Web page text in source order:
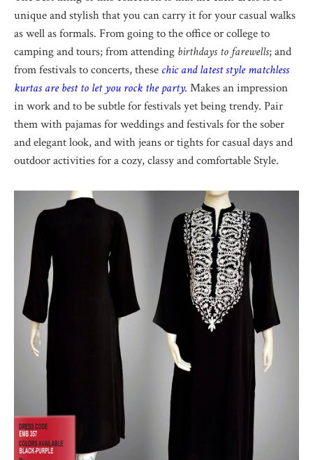
unique and stylish that you can carry it for your casual walks
as well as formals. From going to the office or college to
camping and tours; from attending birthdays to farewells; and
from festivals to concerts, these chic and latest style matchless
kurtas are best to let you rock the party. Makes an impression
in work and to be subtle for festivals yet being trendy. Pair
them with pajamas for weddings and festivals for the sober
and elegant look, and with jeans or tights for casual days and
outdoor activities for a cozy, classy and comfortable Style.